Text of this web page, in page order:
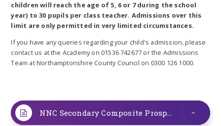
children will reach the age of 5, 6 or 7 during the school
year) to 30 pupils per class teacher. Admissions over this
limit are only permitted in very limited circumstances.
If you have any queries regarding your child's admission, please
contact us at the Academy on 01536 742677 or the Admissions
Team at Northamptonshire County Council on 0300 126 1000.
NNC Secondary Composite Prospectus 2025